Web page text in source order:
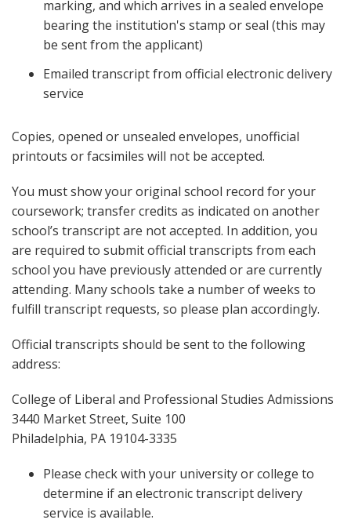
marking, and which arrives in a sealed envelope
bearing the institution's stamp or seal (this may
be sent from the applicant)
Emailed transcript from official electronic delivery
service
Copies, opened or unsealed envelopes, unofficial
printouts or facsimiles will not be accepted.
You must show your original school record for your
coursework; transfer credits as indicated on another
school’s transcript are not accepted. In addition, you
are required to submit official transcripts from each
school you have previously attended or are currently
attending. Many schools take a number of weeks to
fulfill transcript requests, so please plan accordingly.
Official transcripts should be sent to the following
address:
College of Liberal and Professional Studies Admissions
3440 Market Street, Suite 100
Philadelphia, PA 19104-3335
Please check with your university or college to
determine if an electronic transcript delivery
service is available.